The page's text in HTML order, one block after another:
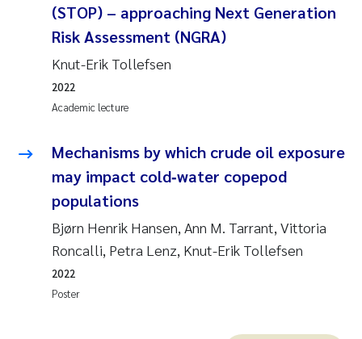
(STOP) – approaching Next Generation
Risk Assessment (NGRA)
Knut-Erik Tollefsen
Academic lecture
2022
Mechanisms by which crude oil exposure
may impact cold‐water copepod
populations
Bjørn Henrik Hansen, Ann M. Tarrant, Vittoria
Roncalli, Petra Lenz, Knut-Erik Tollefsen
Poster
2022